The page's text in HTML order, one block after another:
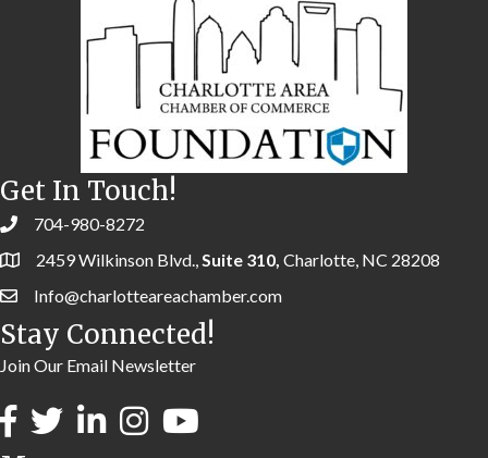
Get In Touch!
704-980-8272
2459 Wilkinson Blvd.,Suite 310, Charlotte, NC 28208
Info@charlotteareachamber.com
Stay Connected!
Join Our Email Newsletter